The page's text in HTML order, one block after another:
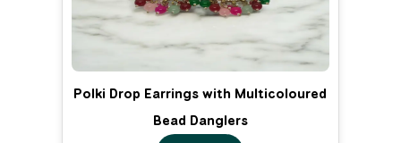
Polki Drop Earrings with Multicoloured
Bead Danglers